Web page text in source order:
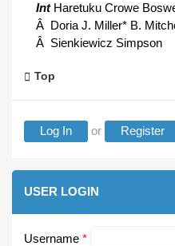
Int Haretuku Crowe
Â Doria J. Miller* B.
Â Sienkiewicz Simpson
Top
Log In or Register
USER LOGIN
Username *